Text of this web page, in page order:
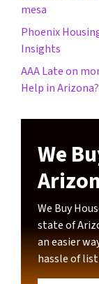
mesa
Phoenix
Insights
AAA Late on
Help in Arizona?
We
We Buy
state of
an easier
hassle of